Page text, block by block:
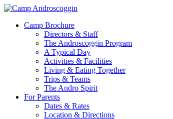
Skip
main
Menu
Camp Brochure
Directors & Staff
The Androscoggin Program
A Typical Day
Activities & Facilities
Living & Eating Together
Trips & Teams
The Andro Spirit
For Parents
Dates & Rates
Location & Directions